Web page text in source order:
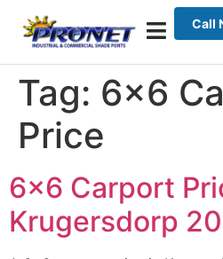
Call
Tag: 6×6
Price
6×6 Carport
Krugersdorp